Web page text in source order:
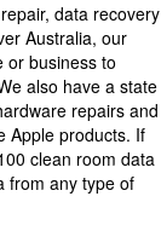
data recovery
Australia, our
or business to
also have a state
repairs and
Apple products. If
clean room data
from any type of